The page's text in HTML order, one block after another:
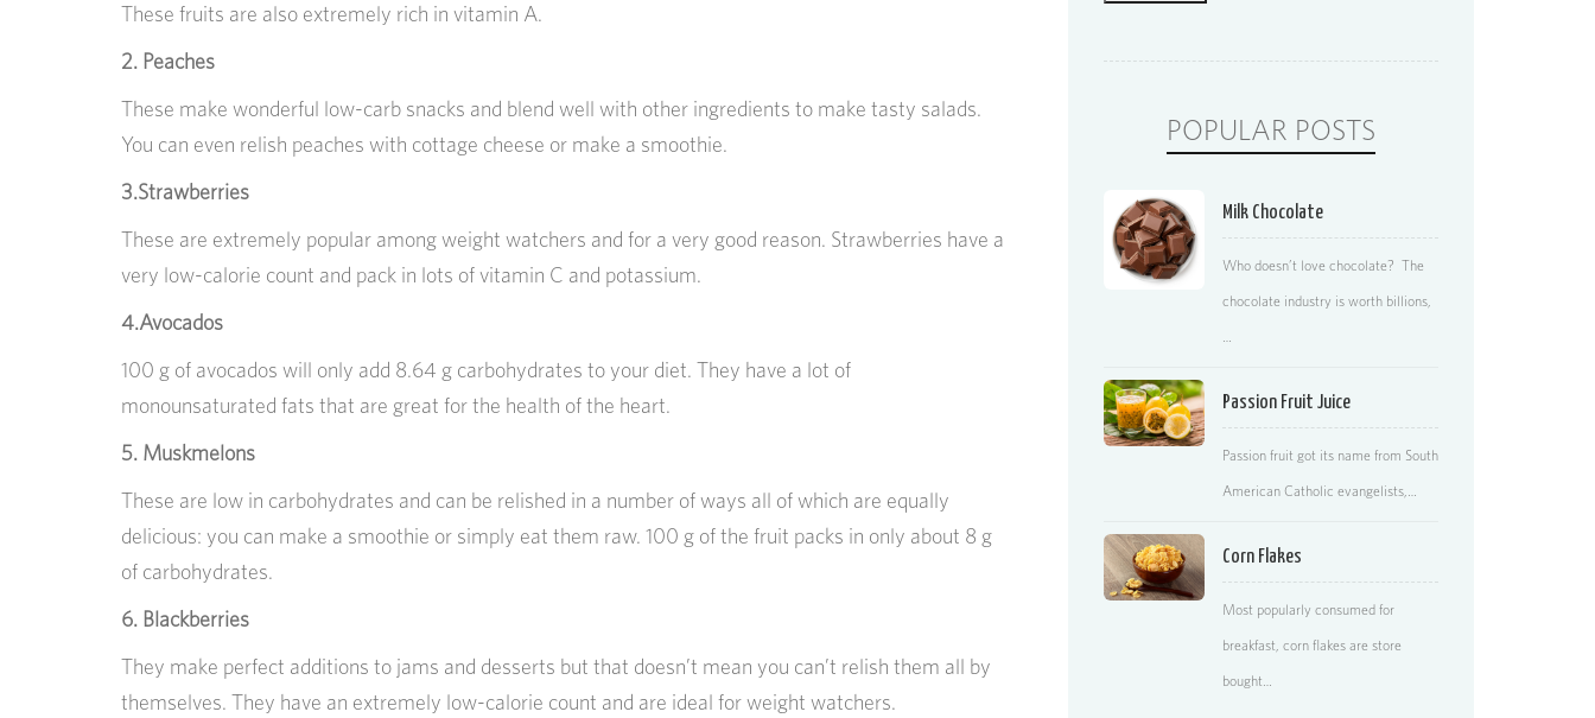
These fruits are also extremely rich in vitamin A.
2. Peaches
These make wonderful low-carb snacks and blend well with other ingredients to make tasty salads.
You can even relish peaches with cottage cheese or make a smoothie.
3.Strawberries
These are extremely popular among weight watchers and for a very good reason. Strawberries have a
very low-calorie count and pack in lots of vitamin C and potassium.
4.Avocados
100 g of avocados will only add 8.64 g carbohydrates to your diet. They have a lot of
monounsaturated fats that are great for the health of the heart.
5. Muskmelons
These are low in carbohydrates and can be relished in a number of ways all of which are equally
delicious: you can make a smoothie or simply eat them raw. 100 g of the fruit packs in only about 8 g
of carbohydrates.
6. Blackberries
They make perfect additions to jams and desserts but that doesn’t mean you can’t relish them all by
themselves. They have an extremely low-calorie count and are ideal for weight watchers.
POPULAR POSTS
Milk Chocolate
Who doesn’t love chocolate? The
chocolate industry is worth billions,
…
Passion Fruit Juice
Passion fruit got its name from South
American Catholic evangelists,…
Corn Flakes
Most popularly consumed for
breakfast, corn flakes are store
bought…